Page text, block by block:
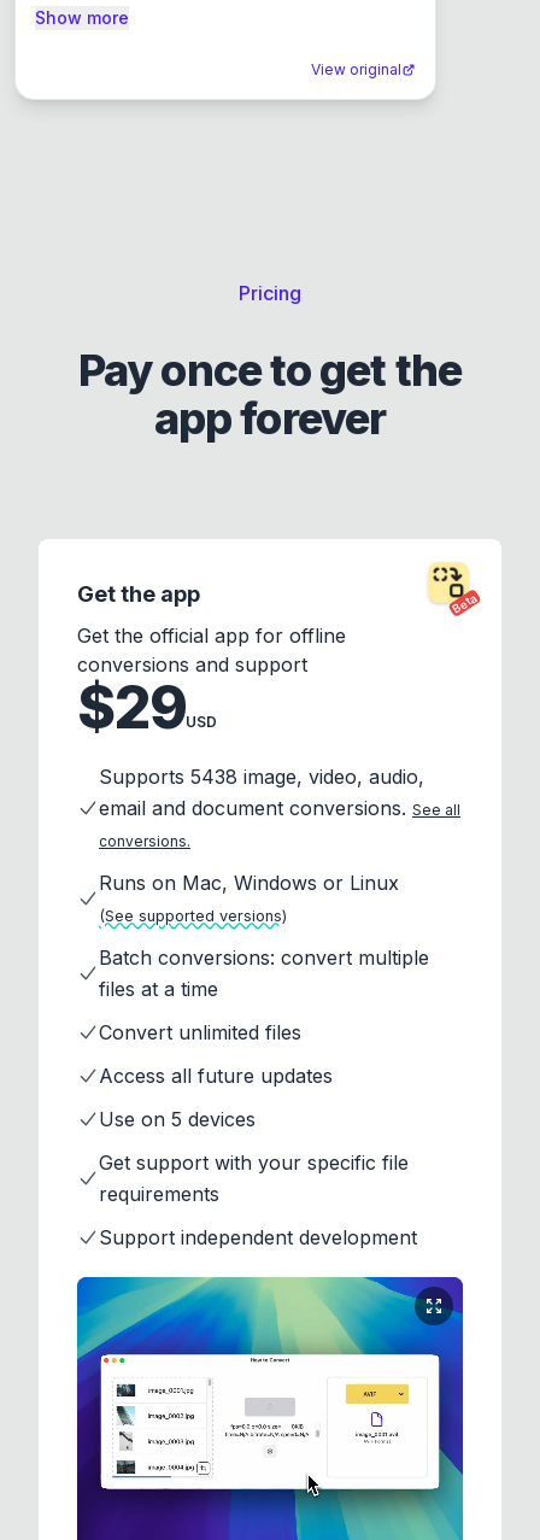
Show more
View original
Pricing
Pay once to get the
app forever
Beta
Get the app
Get the official app for offline
conversions and support
$29USD
Supports 5438 image, video, audio,
email and document conversions. See all
conversions.
Runs on Mac, Windows or Linux
(See supported versions)
Batch conversions: convert multiple
files at a time
Convert unlimited files
Access all future updates
Use on 5 devices
Get support with your specific file
requirements
Support independent development